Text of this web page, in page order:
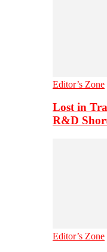
Editor’s Zone
Lost in
R&D
Editor’s Zone